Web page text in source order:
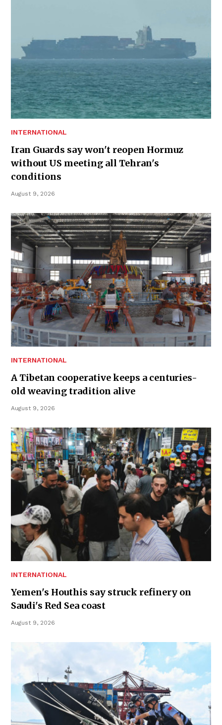
INTERNATIONAL
Iran Guards say won't reopen Hormuz
without US meeting all Tehran's
conditions
August 9, 2026
INTERNATIONAL
A Tibetan cooperative keeps a centuries-
old weaving tradition alive
August 9, 2026
INTERNATIONAL
Yemen's Houthis say struck refinery on
Saudi's Red Sea coast
August 9, 2026